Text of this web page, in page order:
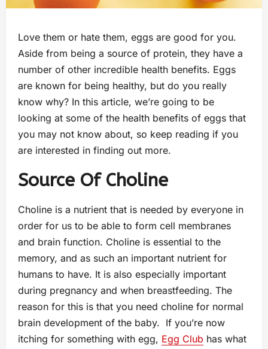
Love them or hate them, eggs are good for you.
Aside from being a source of protein, they have a
number of other incredible health benefits. Eggs
are known for being healthy, but do you really
know why? In this article, we’re going to be
looking at some of the health benefits of eggs that
you may not know about, so keep reading if you
are interested in finding out more.
Source Of Choline
Choline is a nutrient that is needed by everyone in
order for us to be able to form cell membranes
and brain function. Choline is essential to the
memory, and as such an important nutrient for
humans to have. It is also especially important
during pregnancy and when breastfeeding. The
reason for this is that you need choline for normal
brain development of the baby. If you’re now
itching for something with egg, Egg Club has what